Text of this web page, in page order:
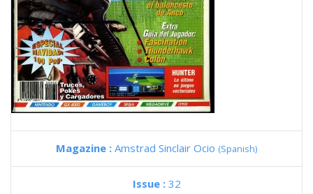
Magazine : Amstrad Sinclair Ocio (Spanish)
Issue : 32